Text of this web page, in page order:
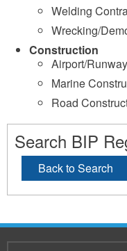
Welding
Wrecking/
Construction
Airport/
Marine
Road
Search BIP
Back to Search